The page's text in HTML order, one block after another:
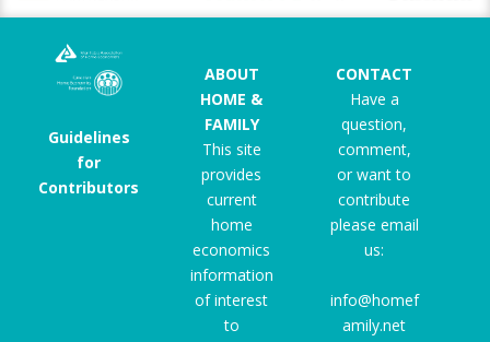
Guidelines
for
Contributors
ABOUT
HOME &
FAMILY
This site
provides
current
home
economics
information
of interest
to
CONTACT
Have a
question,
comment,
or want to
contribute
please email
us:
info@homef
amily.net